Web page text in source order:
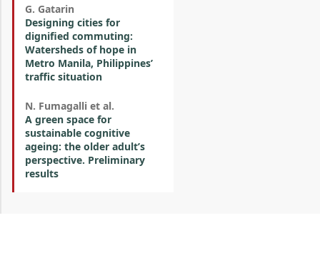
G. Gatarin
Designing cities for
dignified commuting:
Watersheds of hope in
Metro Manila, Philippines’
traffic situation
N. Fumagalli et al.
A green space for
sustainable cognitive
ageing: the older adult’s
perspective. Preliminary
results